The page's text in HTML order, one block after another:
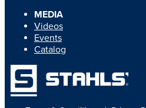
MEDIA
Videos
Events
Catalog